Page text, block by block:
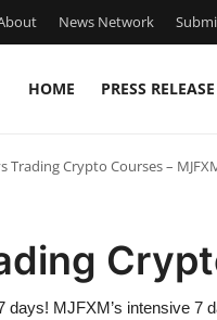
News Network
HOME PRESS RELEASE
Trading Crypto Courses –
days! MJFXM’s intensive 7